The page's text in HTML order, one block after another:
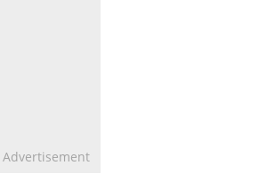
Advertisement